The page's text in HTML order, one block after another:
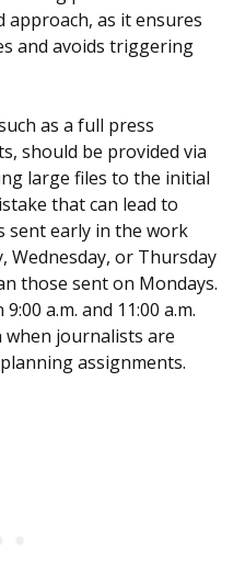
as it ensures
and avoids triggering
as a full press
should be provided via
large files to the initial
that can lead to
sent early in the work
Wednesday, or Thursday
those sent on Mondays.
a.m. and 11:00 a.m.
journalists are
assignments.